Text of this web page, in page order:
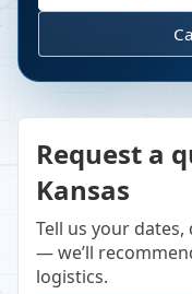
Request a
Kansas
Tell us your
— we’ll
logistics.